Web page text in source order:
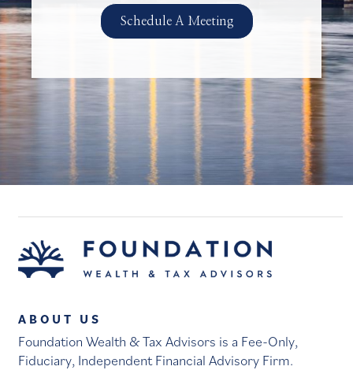
Schedule A Meeting
ABOUT US
Foundation Wealth & Tax Advisors is a Fee-Only,
Fiduciary, Independent Financial Advisory Firm.